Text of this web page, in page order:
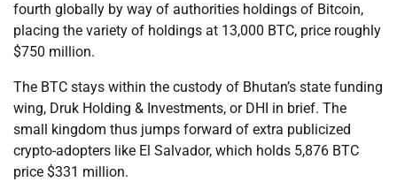
fourth globally by way of authorities holdings of Bitcoin,
placing the variety of holdings at 13,000 BTC, price roughly
$750 million.
The BTC stays within the custody of Bhutan’s state funding
wing, Druk Holding & Investments, or DHI in brief. The
small kingdom thus jumps forward of extra publicized
crypto-adopters like El Salvador, which holds 5,876 BTC
price $331 million.